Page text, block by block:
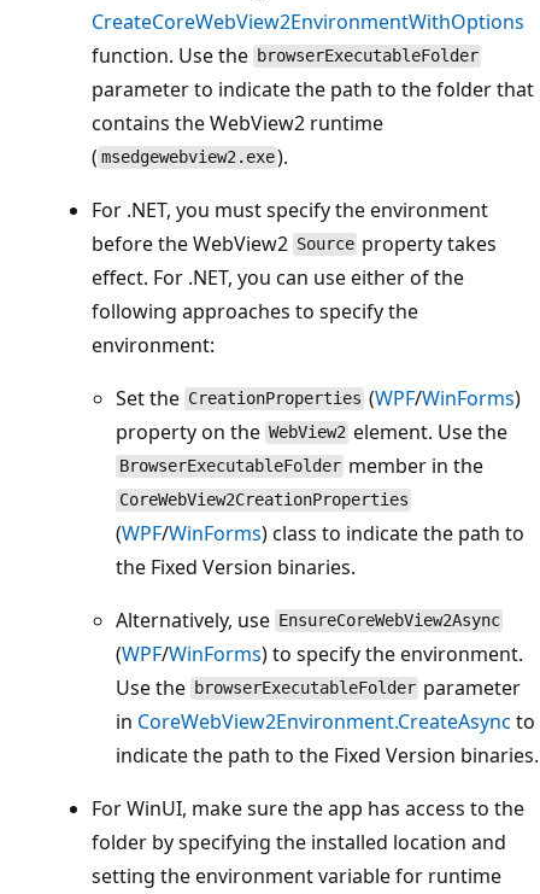
CreateCoreWebView2EnvironmentWithOptions
function. Use the browserExecutableFolder
parameter to indicate the path to the folder that
contains the WebView2 runtime
( msedgewebview2.exe).
For .NET, you must specify the environment
before the WebView2 Source property takes
effect. For .NET, you can use either of the
following approaches to specify the
environment:
Set the CreationProperties (WPF/WinForms)
property on the WebView2 element. Use the
BrowserExecutableFolder member in the
CoreWebView2CreationProperties
(WPF/WinForms) class to indicate the path to
the Fixed Version binaries.
Alternatively, use EnsureCoreWebView2Async
(WPF/WinForms) to specify the environment.
Use the browserExecutableFolder parameter
in CoreWebView2Environment.CreateAsync to
indicate the path to the Fixed Version binaries.
For WinUI, make sure the app has access to the
folder by specifying the installed location and
setting the environment variable for runtime